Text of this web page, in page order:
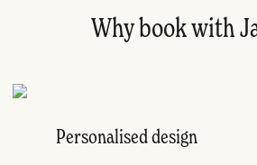
Why book with
Personalised design